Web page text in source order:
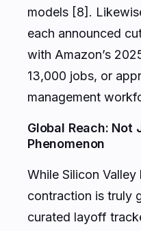
models [8].
each announced
with Amazon’s
13,000 jobs, or
management
Global Reach: Not
Phenomenon
While Silicon
contraction is truly
curated layoff